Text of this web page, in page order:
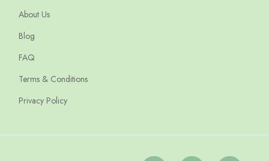
About Us
Blog
FAQ
Terms & Conditions
Privacy Policy